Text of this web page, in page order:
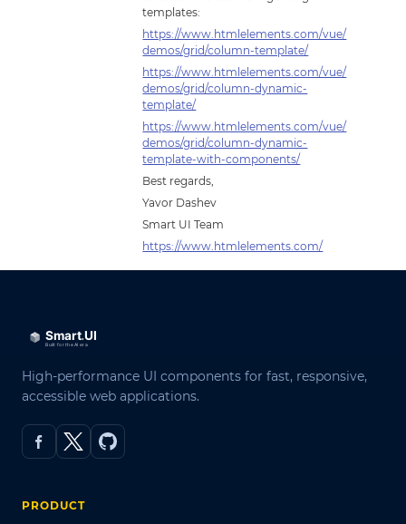
templates:
https://www.htmlelements.com/vue/
demos/grid/column-template/
https://www.htmlelements.com/vue/
demos/grid/column-dynamic-
template/
https://www.htmlelements.com/vue/
demos/grid/column-dynamic-
template-with-components/
Best regards,
Yavor Dashev
Smart UI Team
https://www.htmlelements.com/
High-performance UI components for fast, responsive,
accessible web applications.
PRODUCT